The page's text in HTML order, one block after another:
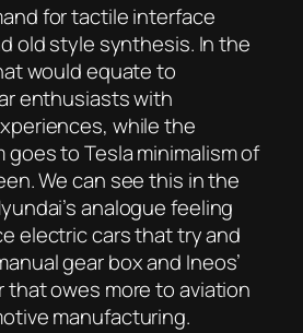
for tactile interface
old style synthesis. In the
would equate to
enthusiasts with
while the
goes to Tesla minimalism of
We can see this in the
analogue feeling
electric cars that try and
gear box and Ineos’
that owes more to aviation
manufacturing.